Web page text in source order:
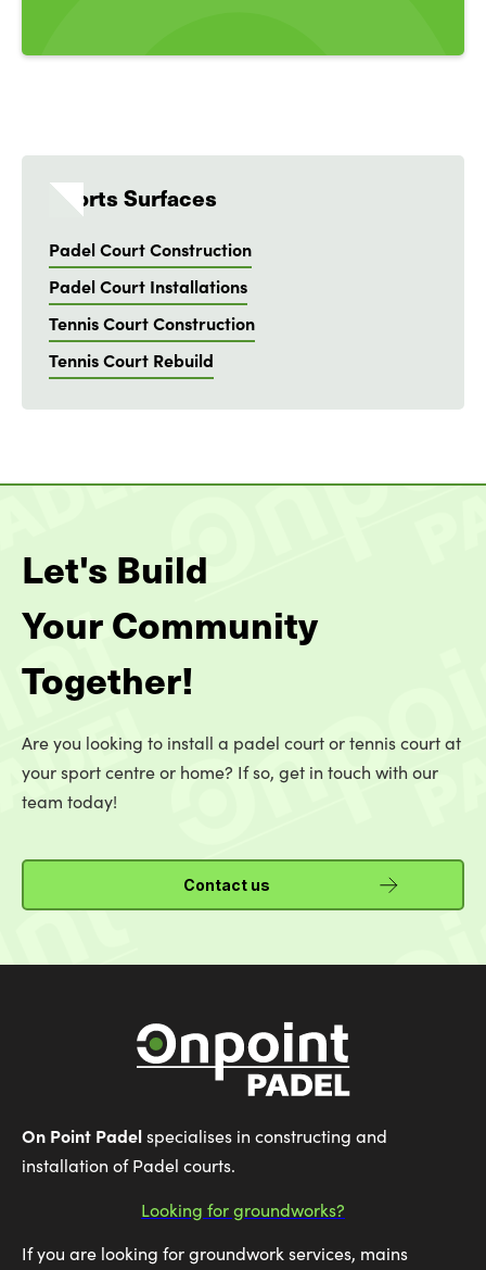
Sports Surfaces
Padel Court Construction
Padel Court Installations
Tennis Court Construction
Tennis Court Rebuild
Let's Build
Your Community
Together!
Are you looking to install a padel court or tennis court at
your sport centre or home? If so, get in touch with our
team today!
Contact us
On Point Padelspecialises in constructing and
installation of Padel courts.
Looking for groundworks?
If you are looking for groundwork services, mains